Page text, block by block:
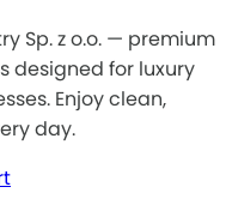
Sp. z o.o. — premium
designed for luxury
Enjoy clean,
day.